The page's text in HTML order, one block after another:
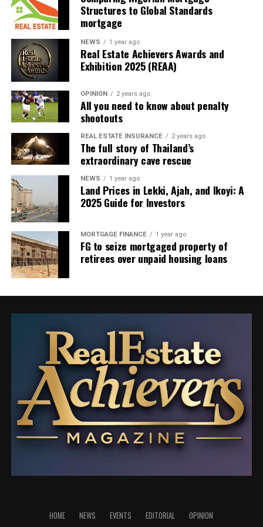
One Click Import: No Coding Hassle! Three Simple
Steps
Embark on your website journey with simplicity and
style. Follow these 3 easy steps to create your online
masterpiece effortlessly
Choose a Site
Explore a rich selection of over 350 pre-built
websites. With a single click, import the site that
resonates with your vision.
Customize & Personalize
Unleash your creativity! Customize your chosen
site with complete design freedom. Tailor every
element to build and personalize your website
exactly the way you envision it.
Publish & Go Live!
With the editing and customization complete, it’s
ready to share with the world.
Join theAF themesfamily, where excellence meets ease.
Explore the endless possibilities and embark on your
web journey with us today!
Together, we’re shaping the future of the web.
Structures to Global Standards
mortgage
NEWS 1 year ago
Real Estate Achievers Awards and
Exhibition 2025 (REAA)
OPINION 2 years ago
All you need to know about penalty
shootouts
REAL ESTATE INSURANCE 2 years ago
The full story of Thailand’s
extraordinary cave rescue
NEWS 1 year ago
Land Prices in Lekki, Ajah, and Ikoyi: A
2025 Guide for Investors
MORTGAGE FINANCE 1 year ago
FG to seize mortgaged property of
retirees over unpaid housing loans
HOME NEWS EVENTS EDITORIAL
OPINION